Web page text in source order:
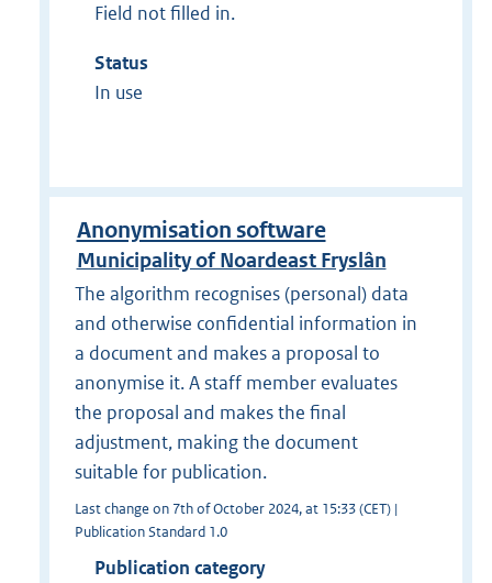
Field not filled in.
Status
In use
Anonymisation software
Municipality of Noardeast Fryslân
The algorithm recognises (personal) data
and otherwise confidential information in
a document and makes a proposal to
anonymise it. A staff member evaluates
the proposal and makes the final
adjustment, making the document
suitable for publication.
Last change on 7th of October 2024, at 15:33 (CET) |
Publication Standard 1.0
Publication category